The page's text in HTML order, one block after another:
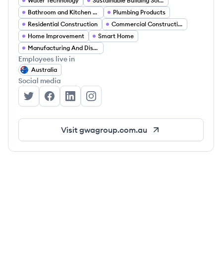
Bathroom and Kitchen Fixtures
Plumbing Products
Residential Construction
Commercial Construction
Home Improvement
Smart Home
Manufacturing And Distribution
Employees live in
Australia
Social media
GWA Group's Twitter
GWA Group's Facebook
GWA Group's LinkedIn
GWA Group's Instagram
Visit gwagroup.com.au